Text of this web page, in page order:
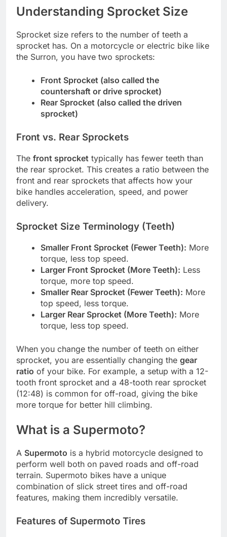
Understanding Sprocket Size
Sprocket size refers to the number of teeth a
sprocket has. On a motorcycle or electric bike like
the Surron, you have two sprockets:
Front Sprocket (also called the
countershaft or drive sprocket)
Rear Sprocket (also called the driven
sprocket)
Front vs. Rear Sprockets
The front sprocket typically has fewer teeth than
the rear sprocket. This creates a ratio between the
front and rear sprockets that affects how your
bike handles acceleration, speed, and power
delivery.
Sprocket Size Terminology (Teeth)
Smaller Front Sprocket (Fewer Teeth): More
torque, less top speed.
Larger Front Sprocket (More Teeth): Less
torque, more top speed.
Smaller Rear Sprocket (Fewer Teeth): More
top speed, less torque.
Larger Rear Sprocket (More Teeth): More
torque, less top speed.
When you change the number of teeth on either
sprocket, you are essentially changing the gear
ratio of your bike. For example, a setup with a 12-
tooth front sprocket and a 48-tooth rear sprocket
(12:48) is common for off-road, giving the bike
more torque for better hill climbing.
What is a Supermoto?
A Supermoto is a hybrid motorcycle designed to
perform well both on paved roads and off-road
terrain. Supermoto bikes have a unique
combination of slick street tires and off-road
features, making them incredibly versatile.
Features of Supermoto Tires